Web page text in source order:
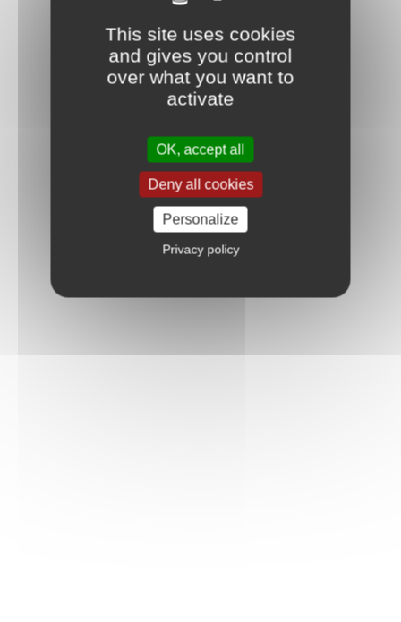
This site uses cookies
and gives you control
over what you want to
activate
OK, accept all
Deny all cookies
Personalize
Privacy policy